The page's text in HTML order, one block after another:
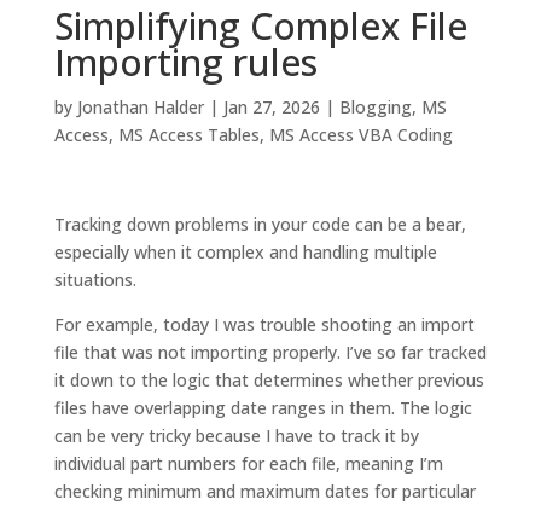
Simplifying Complex File
Importing rules
by Jonathan Halder| Jan 27, 2026 | Blogging, MS
Access, MS Access Tables, MS Access VBA Coding
Tracking down problems in your code can be a bear,
especially when it complex and handling multiple
situations.
For example, today I was trouble shooting an import
file that was not importing properly. I’ve so far tracked
it down to the logic that determines whether previous
files have overlapping date ranges in them. The logic
can be very tricky because I have to track it by
individual part numbers for each file, meaning I’m
checking minimum and maximum dates for particular